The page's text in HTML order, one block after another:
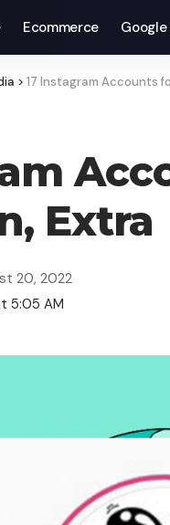
Ecommerce Google
> 17 Instagram Accounts
Extra
20, 2022
5:05 AM